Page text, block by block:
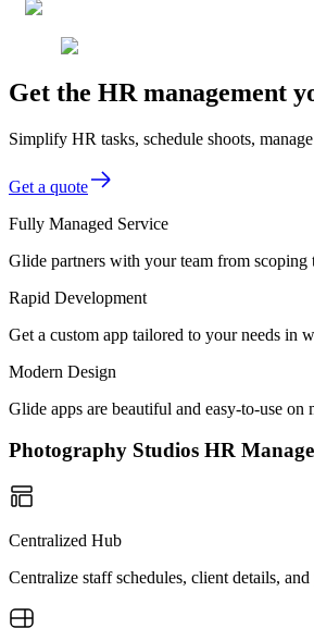
Get the HR management
Simplify HR tasks, schedule shoots,
Get a quote
Fully Managed Service
Glide partners with your team from
Rapid Development
Get a custom app tailored to your needs in
Modern Design
Glide apps are beautiful and easy-to-use
Photography Studios HR
Centralized Hub
Centralize staff schedules, client details,